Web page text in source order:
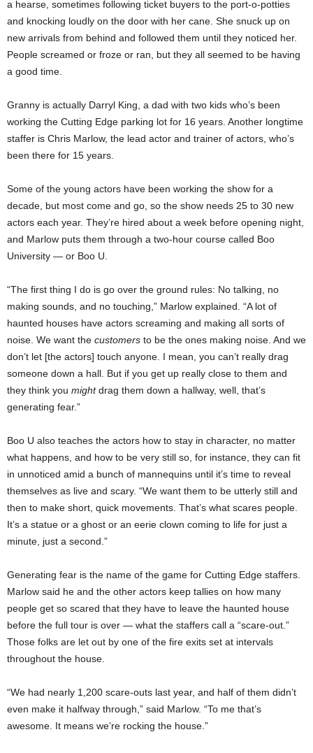
a hearse, sometimes following ticket buyers to the port-o-potties
and knocking loudly on the door with her cane. She snuck up on
new arrivals from behind and followed them until they noticed her.
People screamed or froze or ran, but they all seemed to be having
a good time.
Granny is actually Darryl King, a dad with two kids who’s been
working the Cutting Edge parking lot for 16 years. Another longtime
staffer is Chris Marlow, the lead actor and trainer of actors, who’s
been there for 15 years.
Some of the young actors have been working the show for a
decade, but most come and go, so the show needs 25 to 30 new
actors each year. They’re hired about a week before opening night,
and Marlow puts them through a two-hour course called Boo
University — or Boo U.
“The first thing I do is go over the ground rules: No talking, no
making sounds, and no touching,” Marlow explained. “A lot of
haunted houses have actors screaming and making all sorts of
noise. We want the customers to be the ones making noise. And we
don’t let [the actors] touch anyone. I mean, you can’t really drag
someone down a hall. But if you get up really close to them and
they think you mightdrag them down a hallway, well, that’s
generating fear.”
Boo U also teaches the actors how to stay in character, no matter
what happens, and how to be very still so, for instance, they can fit
in unnoticed amid a bunch of mannequins until it’s time to reveal
themselves as live and scary. “We want them to be utterly still and
then to make short, quick movements. That’s what scares people.
It’s a statue or a ghost or an eerie clown coming to life for just a
minute, just a second.”
Generating fear is the name of the game for Cutting Edge staffers.
Marlow said he and the other actors keep tallies on how many
people get so scared that they have to leave the haunted house
before the full tour is over — what the staffers call a “scare-out.”
Those folks are let out by one of the fire exits set at intervals
throughout the house.
“We had nearly 1,200 scare-outs last year, and half of them didn’t
even make it halfway through,” said Marlow. “To me that’s
awesome. It means we’re rocking the house.”